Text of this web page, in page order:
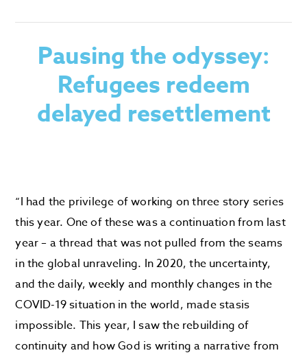
Pausing the odyssey:
Refugees redeem
delayed resettlement
“I had the privilege of working on three story series
this year. One of these was a continuation from last
year – a thread that was not pulled from the seams
in the global unraveling. In 2020, the uncertainty,
and the daily, weekly and monthly changes in the
COVID-19 situation in the world, made stasis
impossible. This year, I saw the rebuilding of
continuity and how God is writing a narrative from